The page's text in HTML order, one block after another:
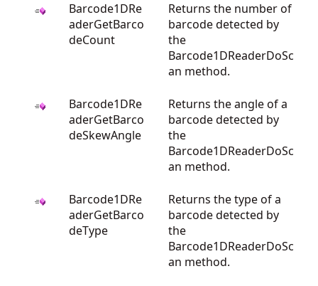
Barcode1DRe
aderGetBarco
deCount
Returns the number of
barcode detected by
the
Barcode1DReaderDoSc
an method.
Barcode1DRe
aderGetBarco
deSkewAngle
Returns the angle of a
barcode detected by
the
Barcode1DReaderDoSc
an method.
Barcode1DRe
aderGetBarco
deType
Returns the type of a
barcode detected by
the
Barcode1DReaderDoSc
an method.